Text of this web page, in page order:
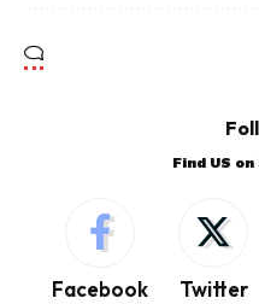
Find US
Facebook Twitter